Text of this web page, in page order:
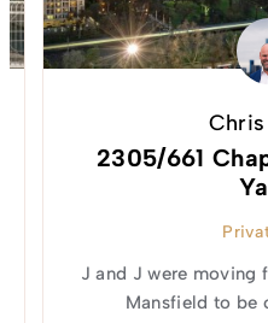
2305/661
J and J were moving
Mansfield to be